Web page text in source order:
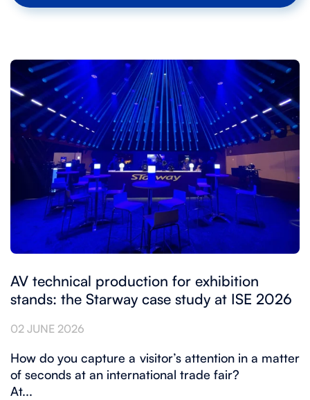
AV technical production for exhibition
stands: the Starway case study at ISE 2026
02 JUNE 2026
How do you capture a visitor’s attention in a matter
of seconds at an international trade fair?
At...